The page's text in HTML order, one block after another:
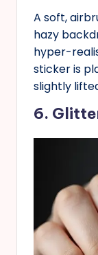
A soft,
hazy
hyper-
sticker is
slightly
6.